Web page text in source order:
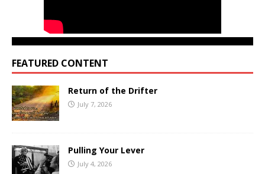
FEATURED CONTENT
Return of the Drifter
July 7, 2026
Pulling Your Lever
July 4, 2026